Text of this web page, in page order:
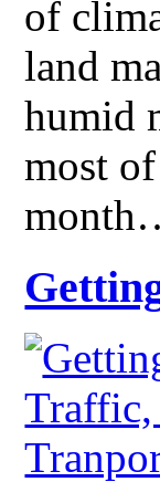
of
land
humid
most